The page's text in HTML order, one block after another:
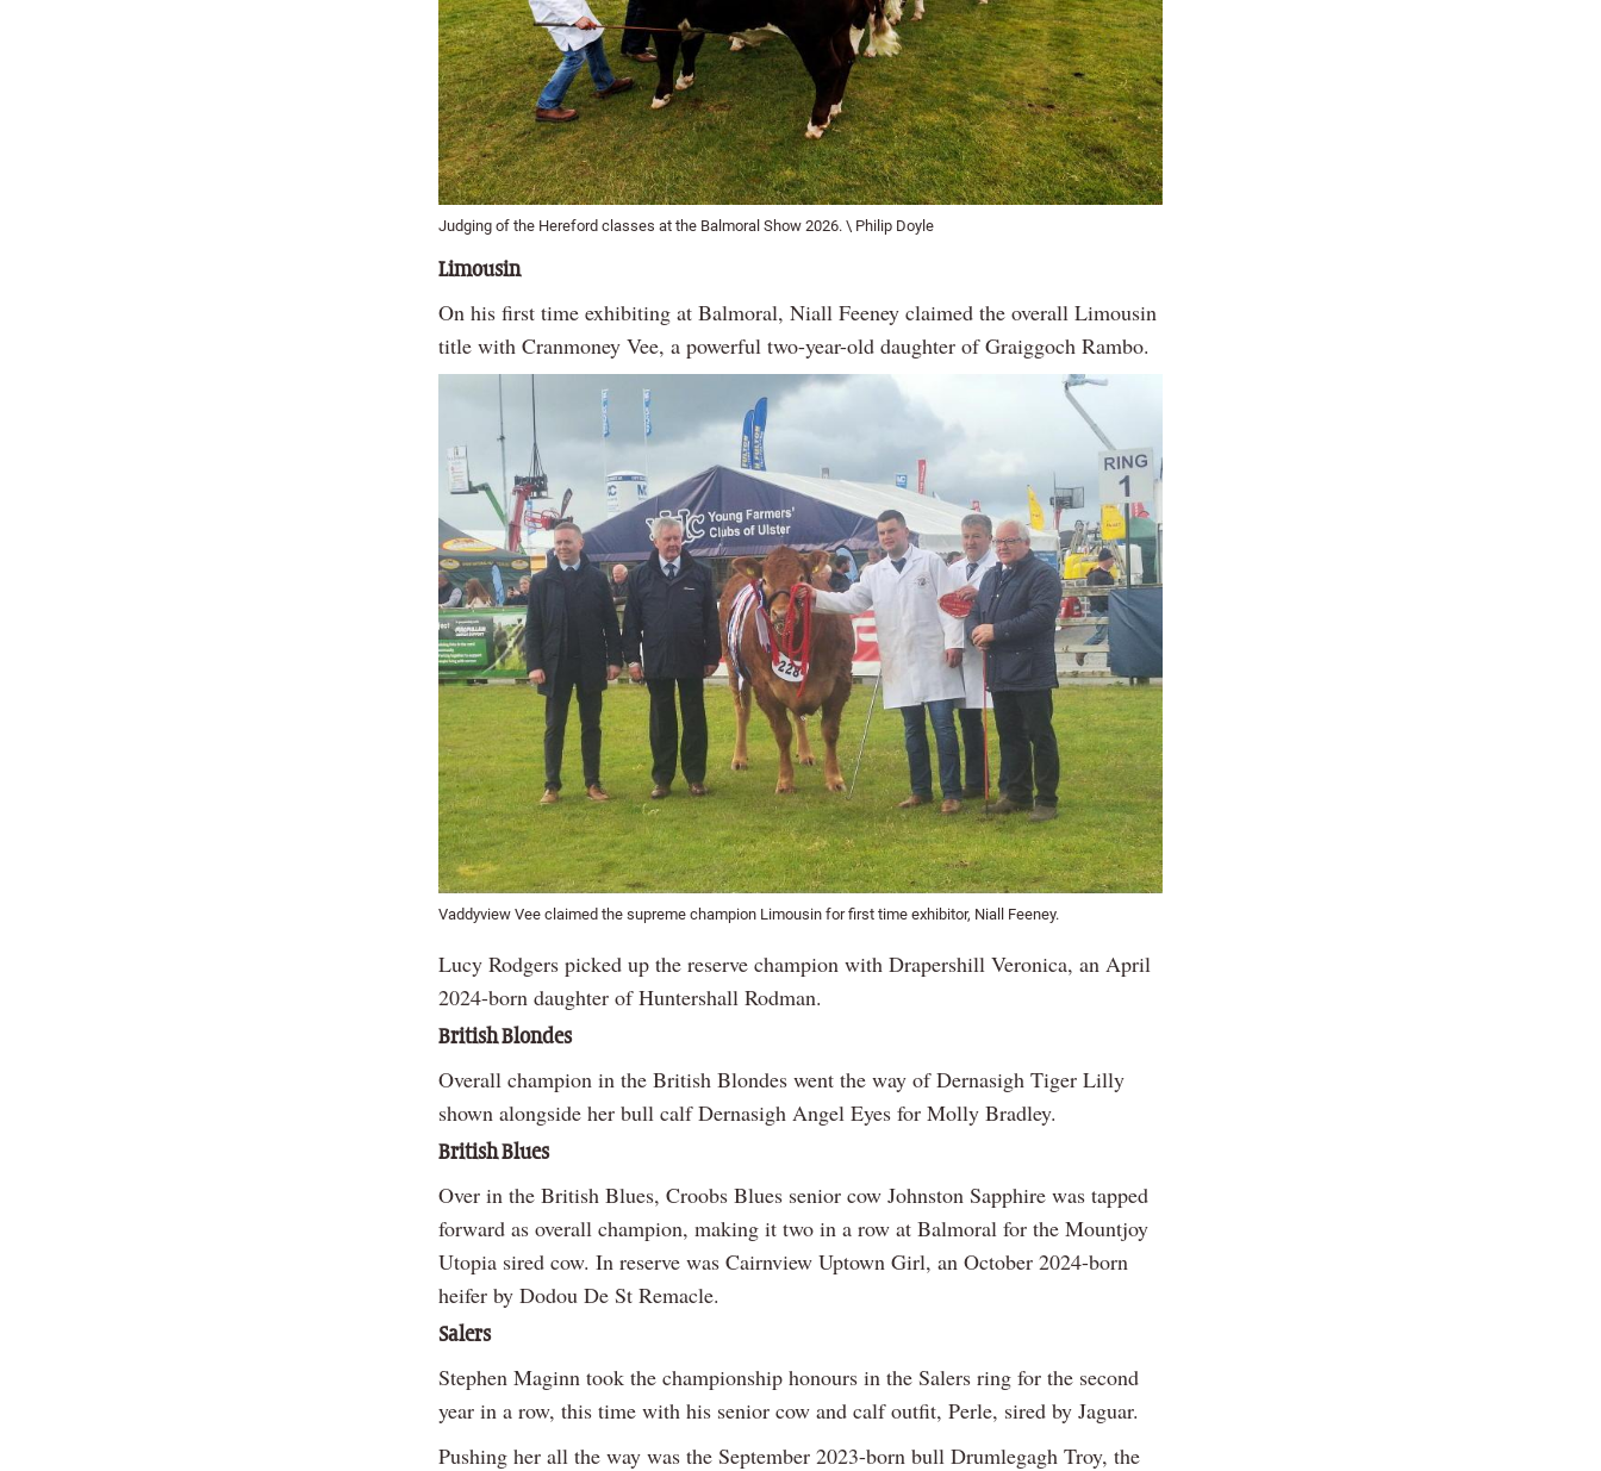
Judging of the Hereford classes at the Balmoral Show 2026. \ Philip Doyle
Limousin
On his first time exhibiting at Balmoral, Niall Feeney claimed the overall Limousin
title with Cranmoney Vee, a powerful two-year-old daughter of Graiggoch Rambo.
Vaddyview Vee claimed the supreme champion Limousin for first time exhibitor, Niall Feeney.
Lucy Rodgers picked up the reserve champion with Drapershill Veronica, an April
2024-born daughter of Huntershall Rodman.
British Blondes
Overall champion in the British Blondes went the way of Dernasigh Tiger Lilly
shown alongside her bull calf Dernasigh Angel Eyes for Molly Bradley.
British Blues
Over in the British Blues, Croobs Blues senior cow Johnston Sapphire was tapped
forward as overall champion, making it two in a row at Balmoral for the Mountjoy
Utopia sired cow. In reserve was Cairnview Uptown Girl, an October 2024-born
heifer by Dodou De St Remacle.
Salers
Stephen Maginn took the championship honours in the Salers ring for the second
year in a row, this time with his senior cow and calf outfit, Perle, sired by Jaguar.
Pushing her all the way was the September 2023-born bull Drumlegagh Troy, the